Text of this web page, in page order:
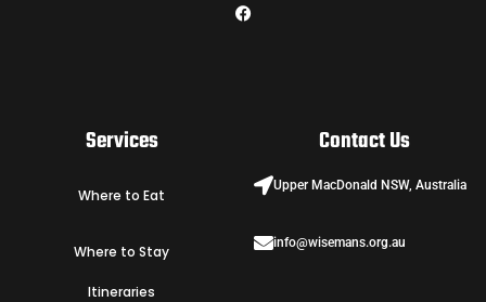
Services
Where to Eat
Where to Stay
Itineraries
Contact Us
Upper MacDonald NSW, Australia
info@wisemans.org.au